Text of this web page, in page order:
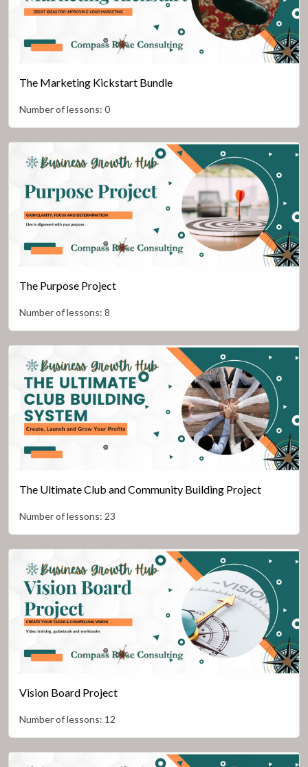
The Marketing Kickstart Bundle
Number of lessons:0
The Purpose Project
Number of lessons:8
The Ultimate Club and Community Building Project
Number of lessons: 23
Vision Board Project
Number of lessons: 12